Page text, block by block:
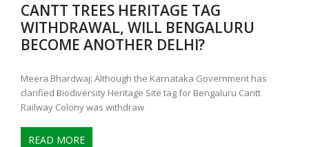
CANTT TREES HERITAGE TAG
WITHDRAWAL, WILL BENGALURU
BECOME ANOTHER DELHI?
Meera Bhardwaj: Although the Karnataka Government has
clarified Biodiversity Heritage Site tag for Bengaluru Cantt
Railway Colony was withdraw
READ MORE